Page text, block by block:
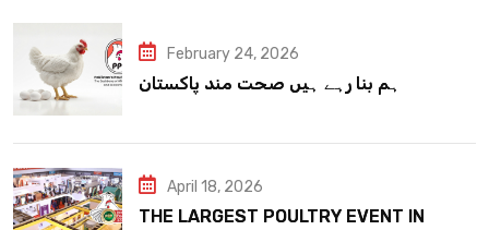
February 24, 2026
ہم بنا رہے ہیں صحت مند پاکستان
April 18, 2026
THE LARGEST POULTRY EVENT IN